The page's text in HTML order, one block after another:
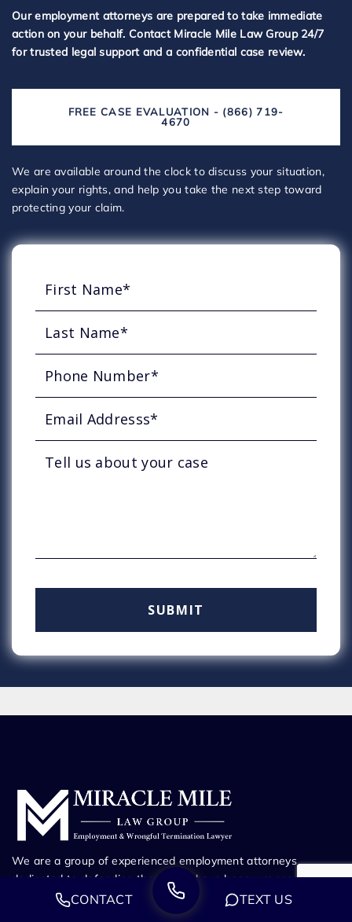
Our employment attorneys are prepared to take immediate
action on your behalf. Contact Miracle Mile Law Group 24/7
for trusted legal support and a confidential case review.
FREE CASE EVALUATION - (866) 719-
4670
We are available around the clock to discuss your situation,
explain your rights, and help you take the next step toward
protecting your claim.
We are a group of experienced employment attorneys
dedicated to defending those who have been wronged.
Whether you’ve been fired from your job, harassed at work,
or suffering through any other employment dispute, our
CONTACT TEXT US